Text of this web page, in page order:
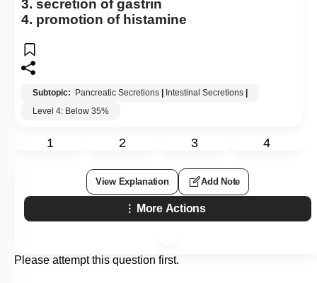
3. secretion of gastrin
4. promotion of histamine
Subtopic: Pancreatic Secretions Intestinal Secretions
Level 4: Below 35%
1 2 3 4
View Explanation Add Note
More Actions
Please attempt this question first.